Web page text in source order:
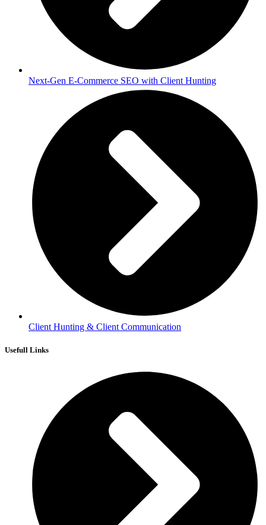
Next-Gen E-Commerce SEO with Client Hunting
Client Hunting & Client Communication
Usefull Links